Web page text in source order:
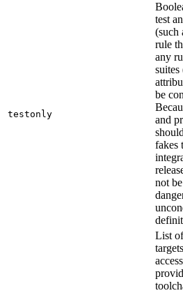
testonly
test
(such
rule
any
suites
be
and
fakes
not
List